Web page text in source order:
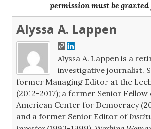
permission must be
Alyssa A. Lappen
Alyssa A. Lappen is a
investigative journalist.
former Managing Editor at the
(2012-2017); a former Senior Fellow
American Center for Democracy
and a former Senior Editor of